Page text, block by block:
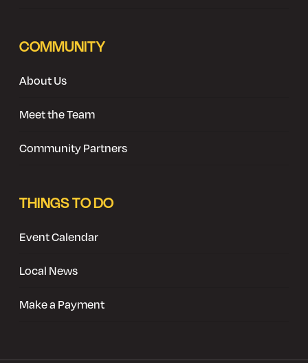
COMMUNITY
About Us
Meet the Team
Community Partners
THINGS TO DO
Event Calendar
Local News
Make a Payment